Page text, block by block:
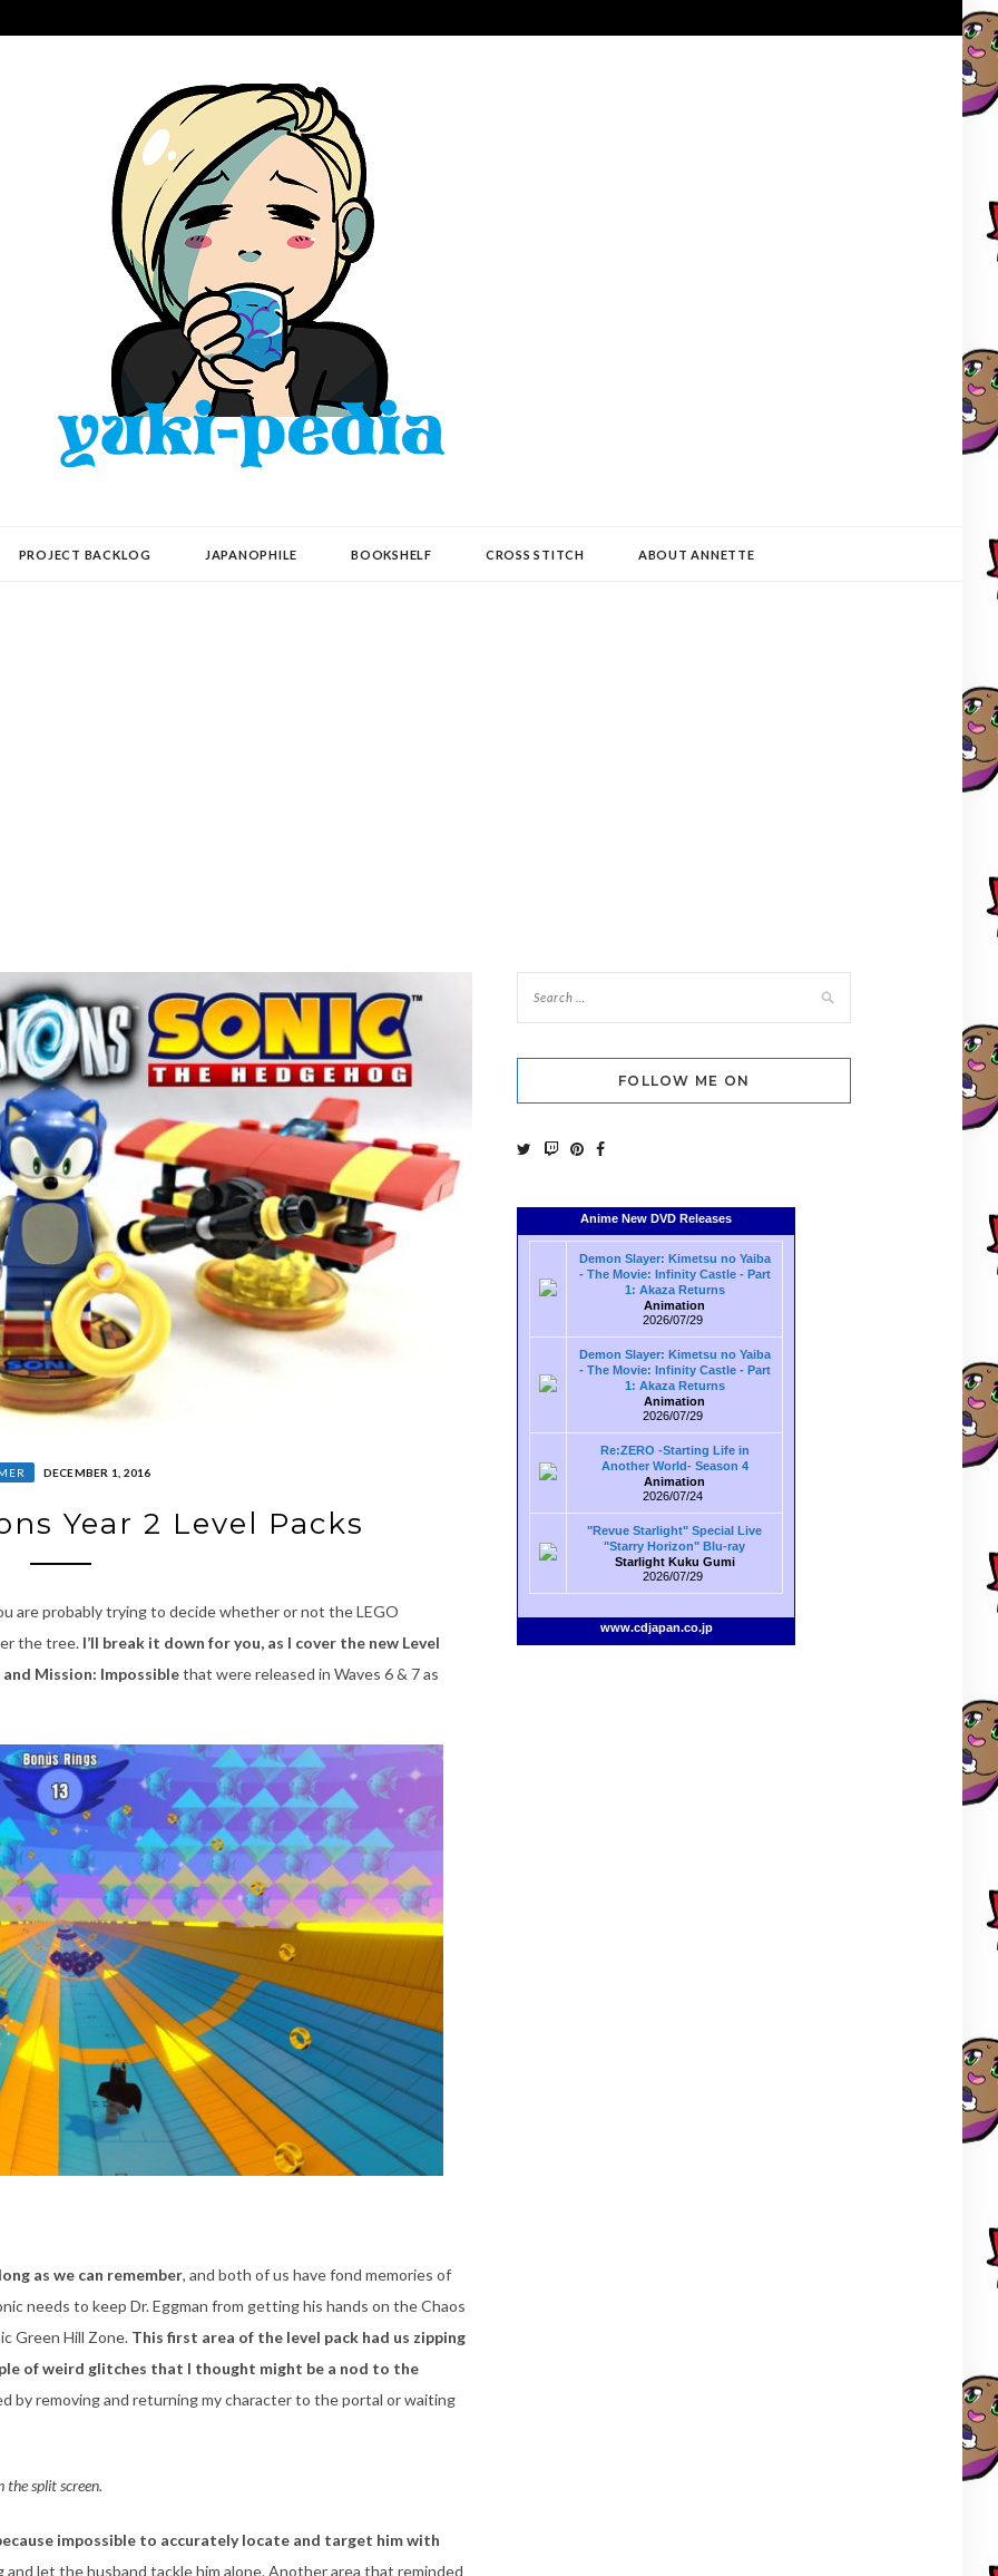
PROJECT BACKLOG JAPANOPHILE BOOKSHELF CROSS STITCH ABOUT ANNETTE
DECEMBER 1, 2016
Year 2 Level Packs
are probably trying to decide whether or not the LEGO
the tree. I’ll break it down for you, as I cover the new Level
Mission: Impossiblethat were released in Waves 6 & 7 as
as we can remember, and both of us have fond memories of
needs to keep Dr. Eggman from getting his hands on the Chaos
Green Hill Zone. This first area of the level pack had us zipping
of weird glitches that I thought might be a nod to the
by removing and returning my character to the portal or waiting
split screen.
impossible to accurately locate and target him with
and let the husband tackle him alone. Another area that reminded
FOLLOW ME ON
Anime New DVD Releases
Demon Slayer: Kimetsu no Yaiba
- The Movie: Infinity Castle - Part
1: Akaza Returns
Animation
2026/07/29
Demon Slayer: Kimetsu no Yaiba
- The Movie: Infinity Castle - Part
1: Akaza Returns
Animation
2026/07/29
Re:ZERO -Starting Life in
Another World- Season 4
Animation
2026/07/24
"Revue Starlight" Special Live
"Starry Horizon" Blu-ray
Starlight Kuku Gumi
2026/07/29
www.cdjapan.co.jp